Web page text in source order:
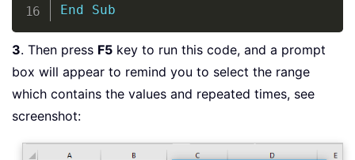
End
Sub
3. Then press F5 key to run this code, and a prompt
box will appear to remind you to select the range
which contains the values and repeated times, see
screenshot: